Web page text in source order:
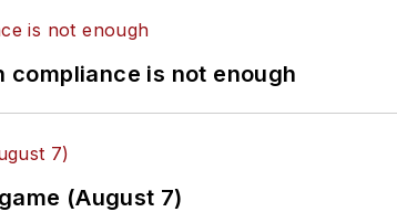
is not enough
(August 7)